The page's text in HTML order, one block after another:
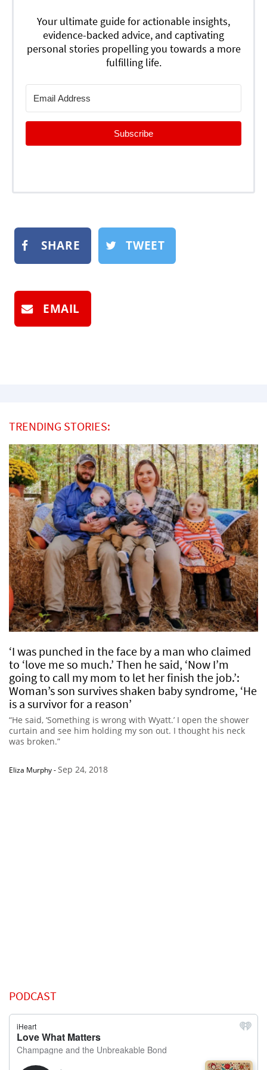
Your ultimate guide for actionable insights,
evidence-backed advice, and captivating
personal stories propelling you towards a more
fulfilling life.
Subscribe
SHARE TWEET
EMAIL
TRENDING STORIES:
‘I was punched in the face by a man who claimed
to ‘love me so much.’ Then he said, ‘Now I’m
going to call my mom to let her finish the job.’:
Woman’s son survives shaken baby syndrome, ‘He
is a survivor for a reason’
“He said, ‘Something is wrong with Wyatt.’ I open the shower
curtain and see him holding my son out. I thought his neck
was broken.”
Eliza Murphy-Sep 24, 2018
PODCAST